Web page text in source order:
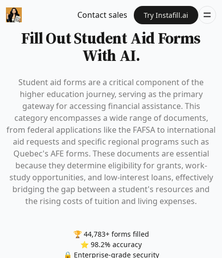
Contact sales Try Instafill.ai
Fill Out Student Aid Forms
With AI.
Student aid forms are a critical component of the
higher education journey, serving as the primary
gateway for accessing financial assistance. This
category encompasses a wide range of documents,
from federal applications like the FAFSA to international
aid requests and specific regional programs such as
Quebec's AFE forms. These documents are essential
because they determine eligibility for grants, work-
study opportunities, and low-interest loans, effectively
bridging the gap between a student's resources and
the rising costs of tuition and living expenses.
🏆 44,783+ forms filled
⭐ 98.2% accuracy
🔒 Enterprise-grade security